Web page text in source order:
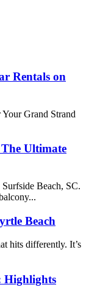
Rentals on
Grand Strand
Ultimate
Beach, SC.
Beach
hits differently. It’s
Highlights